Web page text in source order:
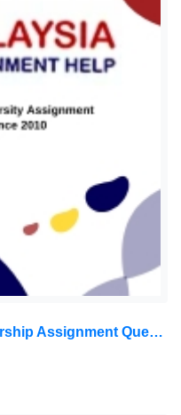
HMEF5023 Educational Leadership Assignment Questions 2026 | OUM